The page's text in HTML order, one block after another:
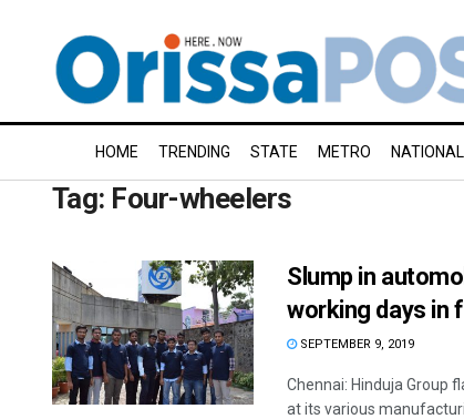
HOME TRENDING STATE METRO NATIONAL
Tag: Four-wheelers
Slump in
working days in
SEPTEMBER 9, 2019
Chennai: Hinduja Group
at its various